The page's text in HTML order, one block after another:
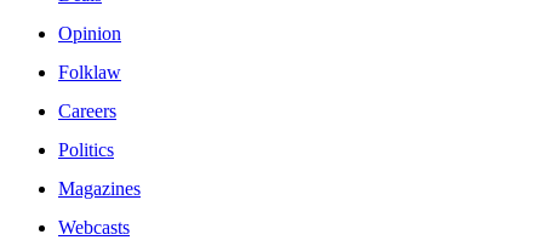
Opinion
Folklaw
Careers
Politics
Magazines
Webcasts